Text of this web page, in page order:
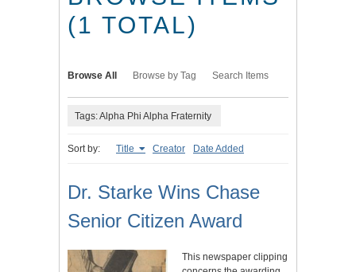
(1 TOTAL)
Browse All Browse by Tag Search Items
Tags: Alpha Phi Alpha Fraternity
Sort by: Title Creator Date Added
Dr. Starke Wins Chase
Senior Citizen Award
This newspaper clipping